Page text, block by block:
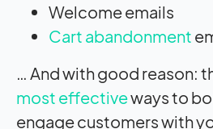
Welcome emails
Cart abandonment
… And with good reason:
most effectiveways to
engage customers with